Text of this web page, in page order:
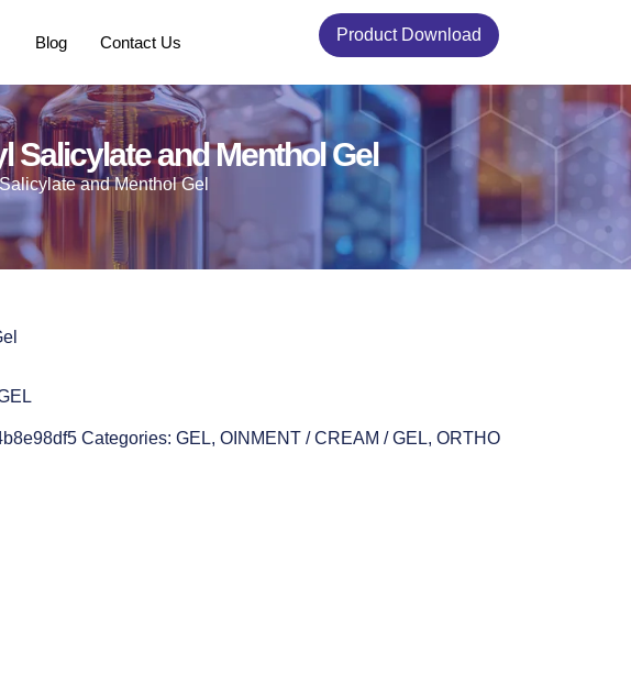
Blog Contact Us Product Download
Salicylate and Menthol Gel
and Menthol Gel
Categories: GEL, OINMENT / CREAM / GEL, ORTHO